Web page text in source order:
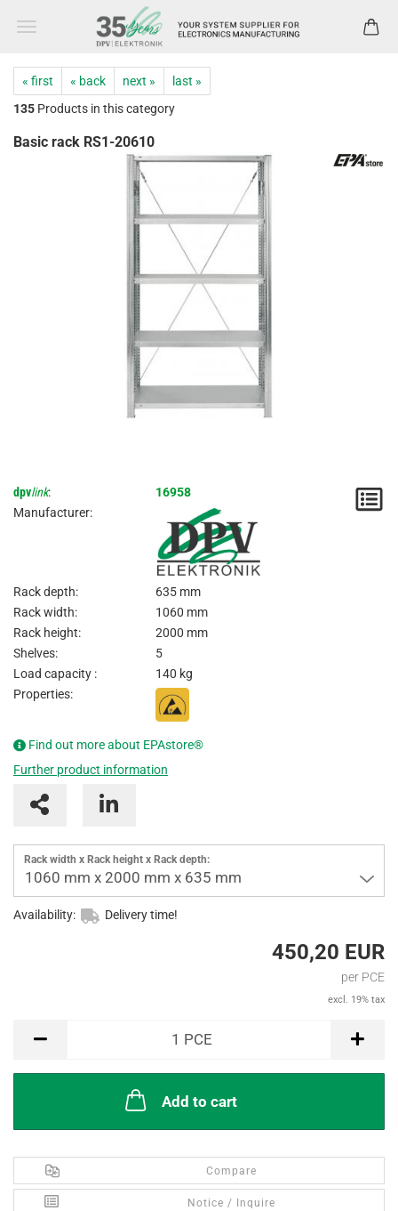
« first « back next »
last »
135 Products in this category
Basic rack RS1-20610
dpvlink:
16958
Manufacturer:
Rack depth:
635 mm
Rack width:
1060 mm
Rack height:
2000 mm
Shelves:
5
Load capacity :
140 kg
Properties:
Find out more about EPAstore®
Further product information
Rack width x Rack height x Rack depth:
1060 mm x 2000 mm x 635 mm
Availability: Delivery time!
450,20 EUR
per PCE
excl. 19% tax
1 PCE
Add to cart
Compare
Notice / Inquire